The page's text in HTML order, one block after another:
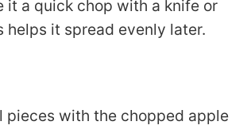
it a quick chop with a knife or
helps it spread evenly later.
pieces with the chopped apple